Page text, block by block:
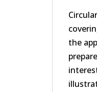
the